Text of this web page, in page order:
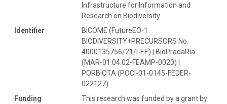
Infrastructure for Information and
Research on Biodiversity
Identifier
BiCOME (FutureEO-1
BIODIVERSITY+PRECURSORS No.
4000135756/21/I-EF.) | BioPradaRia
(MAR-01.04.02-FEAMP-0020) |
PORBIOTA (POCI-01-0145-FEDER-
022127)
Funding
This research was funded by a grant by